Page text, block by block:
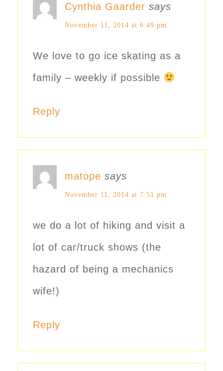
Cynthia Gaarder says
November 11, 2014 at 6:49 pm
We love to go ice skating as a
family – weekly if possible
Reply
matope says
November 11, 2014 at 7:51 pm
we do a lot of hiking and visit a
lot of car/truck shows (the
hazard of being a mechanics
wife!)
Reply